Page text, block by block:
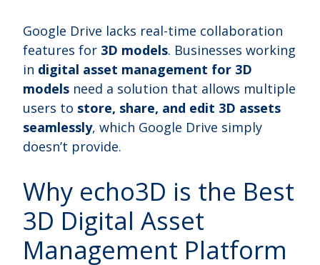
Google Drive lacks real-time collaboration
features for 3D models. Businesses working
in digital asset management for 3D
models need a solution that allows multiple
users to store, share, and edit 3D assets
seamlessly, which Google Drive simply
doesn’t provide.
Why echo3D is the Best
3D Digital Asset
Management Platform